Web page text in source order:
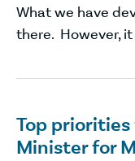
What we have
there. However,
Top
Minister for